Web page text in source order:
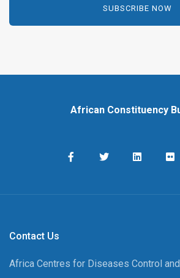
African Constituency
Contact Us
Africa Centres for Diseases Control and